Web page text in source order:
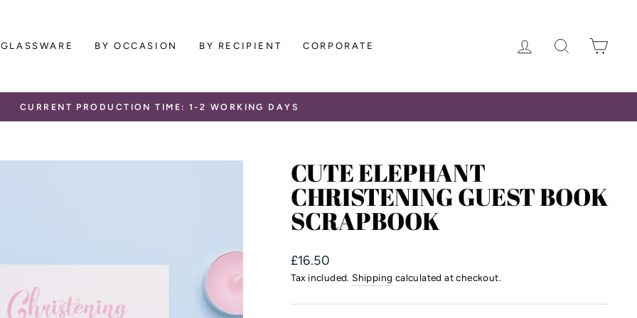
GLASSWARE BY OCCASION BY RECIPIENT CORPORATE LOG IN SEARCH
Pause
CURRENT PRODUCTION TIME: 1-2 WORKING DAYS
CUTE ELEPHANT
CHRISTENING GUEST BOOK
SCRAPBOOK
Regular
price
£16.50
Tax included.Shipping calculated at checkout.